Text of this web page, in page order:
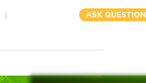
ASK QUESTION